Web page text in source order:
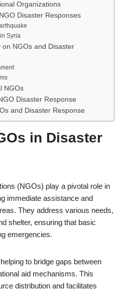
Organizations
Disaster Responses
Syria
NGOs and Disaster
NGOs
Disaster Response
and Disaster Response
in Disaster
(NGOs) play a pivotal role in
immediate assistance and
They address various needs,
shelter, ensuring that basic
emergencies.
to bridge gaps between
aid mechanisms. This
distribution and facilitates